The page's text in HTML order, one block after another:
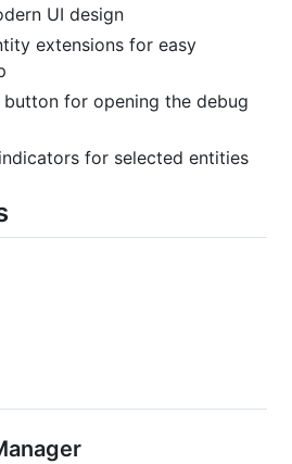
UI design
extensions for easy
button for opening the debug
for selected entities